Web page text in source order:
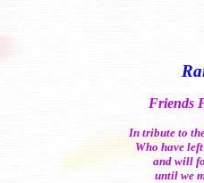
Friends
In tribute to
Who have
and will
until we